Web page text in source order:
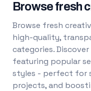
Browse fresh
Browse fresh
high-quality,
categories.
featuring popular
styles - perfect for
projects, and